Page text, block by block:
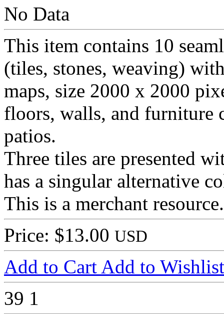
No Data
This item contains 10
(tiles, stones, weaving)
maps, size 2000 x 2000
floors, walls, and furniture
patios.
Three tiles are presented
has a singular alternative
This is a merchant resource.
Price: $13.00 USD
Add to Cart Add to Wishlist
39 1